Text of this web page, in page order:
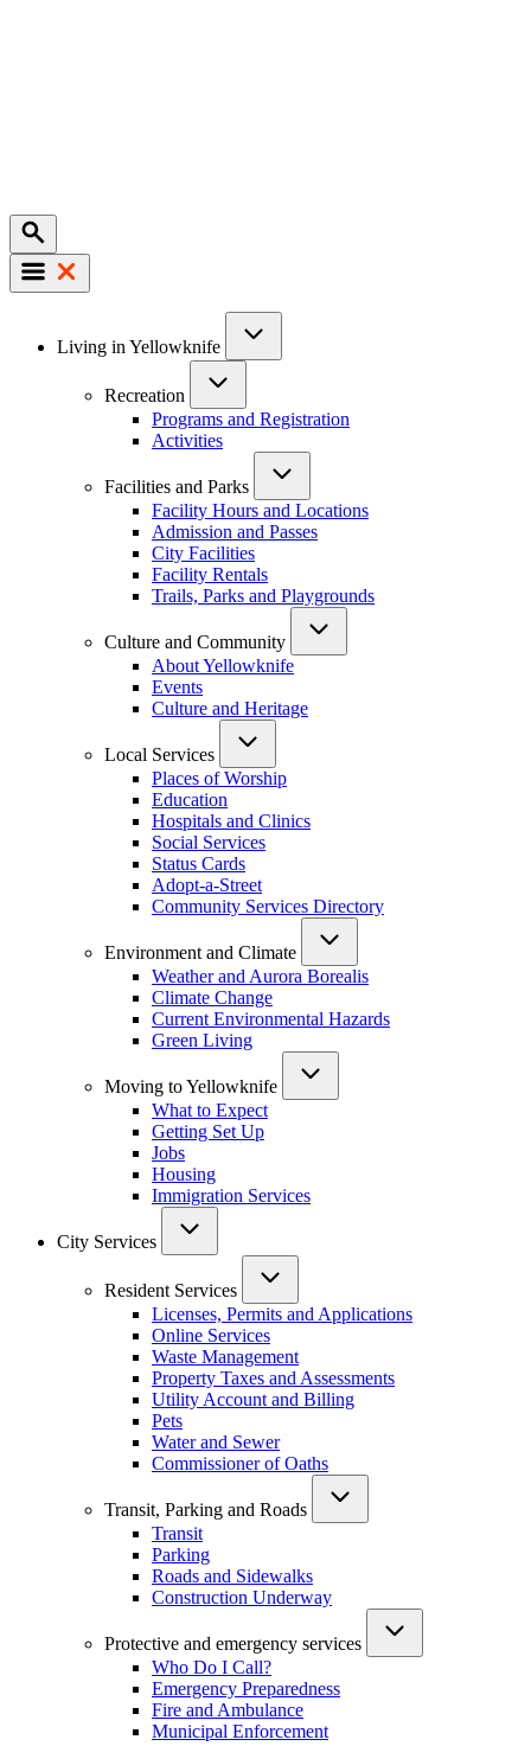
Mobile
navigation
Living in Yellowknife
Recreation
Programs and Registration
Activities
Facilities and Parks
Facility Hours and Locations
Admission and Passes
City Facilities
Facility Rentals
Trails, Parks and Playgrounds
Culture and Community
About Yellowknife
Events
Culture and Heritage
Local Services
Places of Worship
Education
Hospitals and Clinics
Social Services
Status Cards
Adopt-a-Street
Community Services Directory
Environment and Climate
Weather and Aurora Borealis
Climate Change
Current Environmental Hazards
Green Living
Moving to Yellowknife
What to Expect
Getting Set Up
Jobs
Housing
Immigration Services
City Services
Resident Services
Licenses, Permits and Applications
Online Services
Waste Management
Property Taxes and Assessments
Utility Account and Billing
Pets
Water and Sewer
Commissioner of Oaths
Transit, Parking and Roads
Transit
Parking
Roads and Sidewalks
Construction Underway
Protective and emergency services
Who Do I Call?
Emergency Preparedness
Fire and Ambulance
Municipal Enforcement